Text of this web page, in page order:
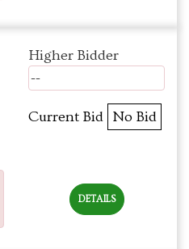
Higher Bidder
--
Current Bid No Bid
DETAILS